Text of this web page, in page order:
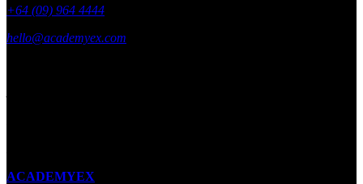
+64 (09) 964 4444
hello@academyex.com
ACADEMYEX